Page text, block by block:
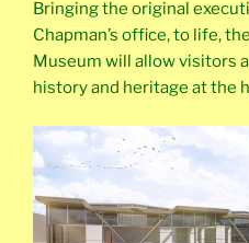
Bringing the original
Chapman’s office, to life,
Museum will allow visitors
history and heritage at the